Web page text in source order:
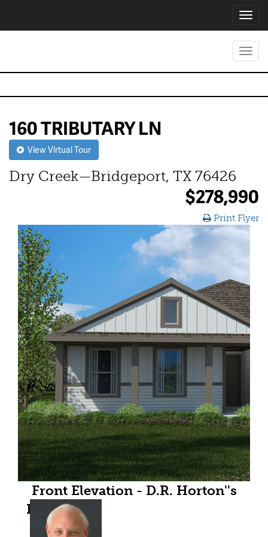
160 TRIBUTARY LN
View Virtual Tour
Dry Creek—Bridgeport, TX 76426
$278,990
Print Flyer
Front Elevation - D.R. Horton''s
Bellvue floor plan elevation Y-All
Home and community